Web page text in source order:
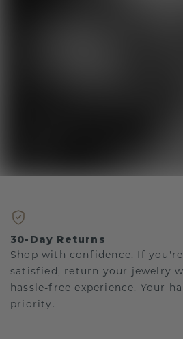
30-Day Returns
Shop with confidence. If
satisfied, return your jewelry
hassle-free experience. Your
priority.